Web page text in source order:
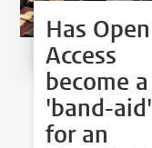
Has Open
Access
become a
'band-aid'
for an